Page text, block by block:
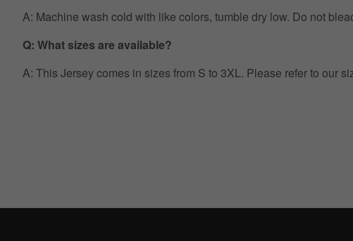
A: Machine wash cold with like colors, tumble dry low. Do not
Q: What sizes are available?
A: This Jersey comes in sizes from S to 3XL. Please refer to our